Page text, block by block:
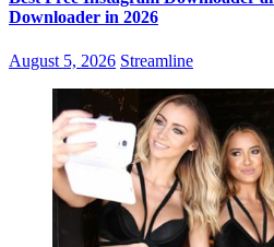
Downloader in 2026
August 5, 2026 Streamline